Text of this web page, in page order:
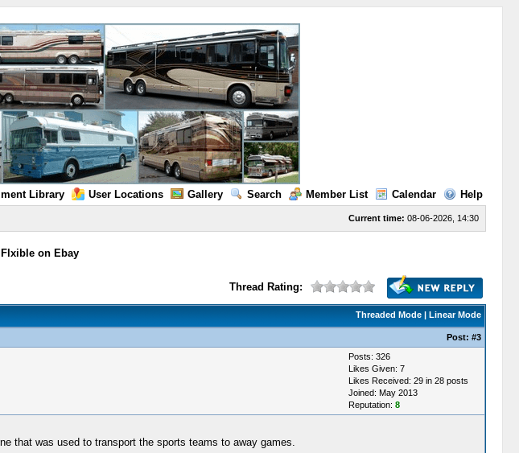
Library User Locations Gallery Search Member List Calendar Help
Current time: 08-06-2026, 14:30
on Ebay
Thread Rating:
Threaded Mode| Linear Mode
Post: #3
Posts: 326
Likes Given: 7
Likes Received: 29 in 28 posts
Joined: May 2013
Reputation: 8
that was used to transport the sports teams to away games.